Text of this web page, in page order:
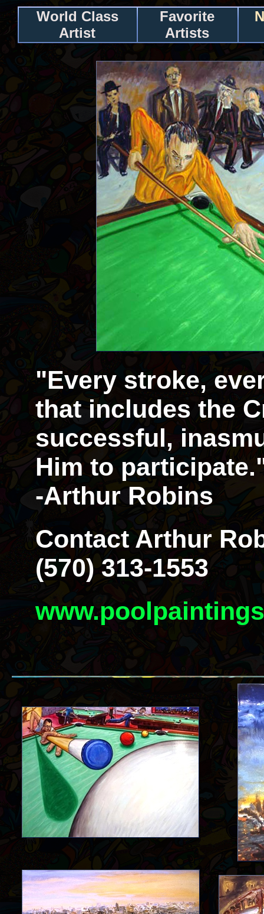
World Class
Artist
Favorite
Artists
"Every stroke,
that includes the
successful,
Him to
-Arthur Robins
Contact Arthur
(570) 313-1553